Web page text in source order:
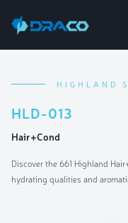
HIGHLAND
HLD-013
Hair+Cond
Discover the 661 Highland
hydrating qualities and